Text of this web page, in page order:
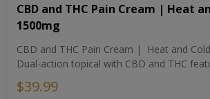
CBD and THC Pain Cream | Heat
1500mg
CBD and THC Pain Cream | Heat and
Dual-action topical with CBD and THC
$39.99